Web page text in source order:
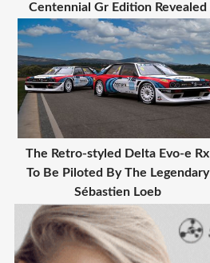
Centennial Gr Edition Revealed
The Retro-styled Delta Evo-e Rx
To Be Piloted By The Legendary
Sébastien Loeb